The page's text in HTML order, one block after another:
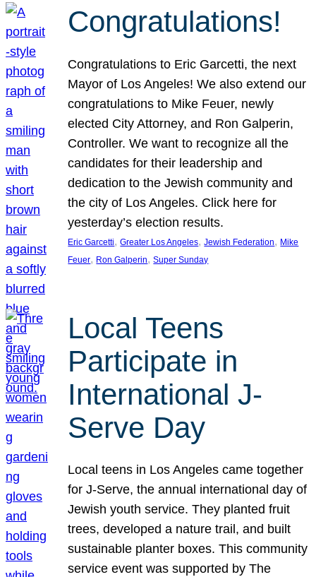
Congratulations!
Congratulations to Eric Garcetti, the next
Mayor of Los Angeles! We also extend our
congratulations to Mike Feuer, newly
elected City Attorney, and Ron Galperin,
Controller. We want to recognize all the
candidates for their leadership and
dedication to the Jewish community and
the city of Los Angeles. Click here for
yesterday’s election results.
Eric Garcetti, Greater Los Angeles, Jewish Federation, Mike
Feuer, Ron Galperin, Super Sunday
Local Teens
Participate in
International J-
Serve Day
Local teens in Los Angeles came together
for J-Serve, the annual international day of
Jewish youth service. They planted fruit
trees, developed a nature trail, and built
sustainable planter boxes. This community
service event was supported by The